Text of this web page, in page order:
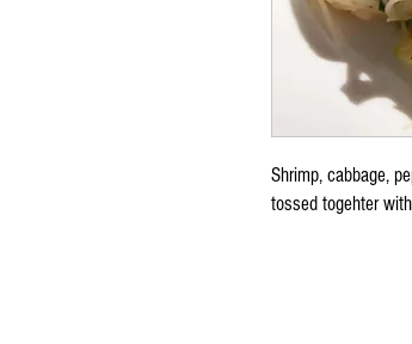
Shrimp, cabbage,
tossed togehter